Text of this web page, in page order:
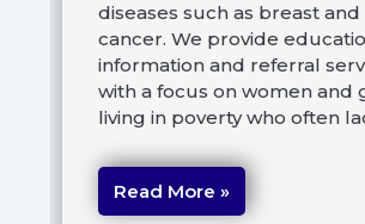
diseases such as breast
cancer. We provide
information and referral
with a focus on women and
living in poverty who often
Read More »